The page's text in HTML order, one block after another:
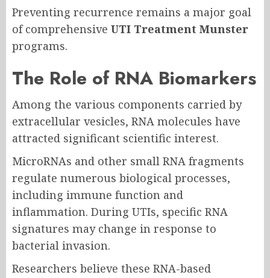
Preventing recurrence remains a major goal
of comprehensive UTI Treatment Munster
programs.
The Role of RNA Biomarkers
Among the various components carried by
extracellular vesicles, RNA molecules have
attracted significant scientific interest.
MicroRNAs and other small RNA fragments
regulate numerous biological processes,
including immune function and
inflammation. During UTIs, specific RNA
signatures may change in response to
bacterial invasion.
Researchers believe these RNA-based